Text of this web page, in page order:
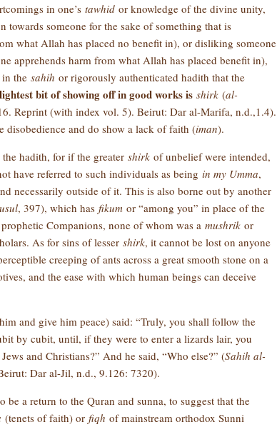
in one’s tawhid or knowledge of the divine unity,
someone for the sake of something that is
what Allah has placed no benefit in), or disliking someone
apprehends harm from what Allah has placed benefit in),
the sahih or rigorously authenticated hadith that the
bit of showing off in good works is shirk (al-
Reprint (with index vol. 5). Beirut: Dar al-Marifa, n.d.,1.4).
disobedience and do show a lack of faith (iman).
hadith, for if the greater shirk of unbelief were intended,
have referred to such individuals as being in my Umma,
necessarily outside of it. This is also borne out by another
, 397), which has fikum or “among you” in place of the
Companions, none of whom was a mushrik or
As for sins of lesser shirk, it cannot be lost on anyone
creeping of ants across a great smooth stone on a
and the ease with which human beings can deceive
and give him peace) said: “Truly, you shall follow the
by cubit, until, if they were to enter a lizards lair, you
and Christians?” And he said, “Who else?” (Sahih al-
Dar al-Jil, n.d., 9.126: 7320).
a return to the Quran and sunna, to suggest that the
(tenets of faith) or fiqh of mainstream orthodox Sunni